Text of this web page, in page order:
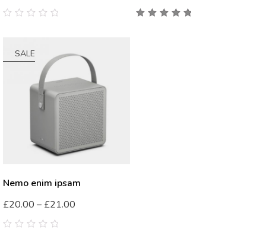
SALE
Nemo enim ipsam
£20.00 – £21.00